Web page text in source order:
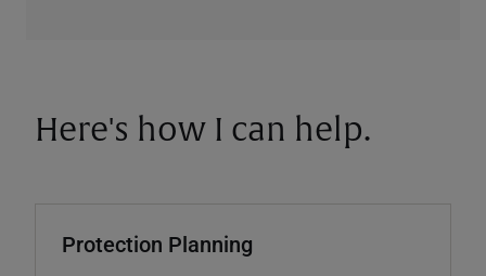
Here's how I can help.
Protection Planning